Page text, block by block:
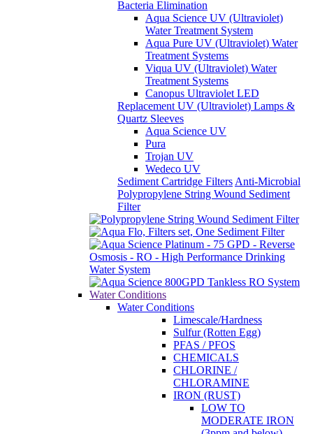
Bacteria Elimination
Aqua Science UV (Ultraviolet)
Water Treatment System
Aqua Pure UV (Ultraviolet) Water
Treatment Systems
Viqua UV (Ultraviolet) Water
Treatment Systems
Canopus Ultraviolet LED
Replacement UV (Ultraviolet) Lamps &
Quartz Sleeves
Aqua Science UV
Pura
Trojan UV
Wedeco UV
Sediment Cartridge Filters Anti-Microbial
Polypropylene String Wound Sediment
Filter
Water Conditions
Water Conditions
Limescale/Hardness
Sulfur (Rotten Egg)
PFAS / PFOS
CHEMICALS
CHLORINE /
CHLORAMINE
IRON (RUST)
LOW TO
MODERATE IRON